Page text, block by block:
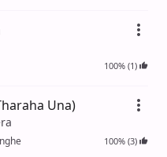
100% (1)
Una)
100% (3)